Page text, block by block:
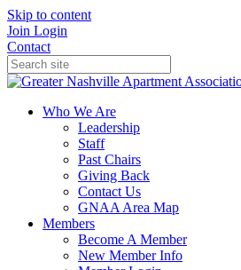
Skip to content
Join Login
Contact
Who We Are
Leadership
Staff
Past Chairs
Giving Back
Contact Us
GNAA Area Map
Members
Become A Member
New Member Info